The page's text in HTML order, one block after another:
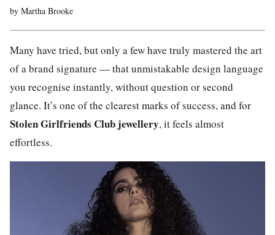
by Martha Brooke
Many have tried, but only a few have truly mastered the art
of a brand signature — that unmistakable design language
you recognise instantly, without question or second
glance. It’s one of the clearest marks of success, and for
Stolen Girlfriends Club jewellery, it feels almost
effortless.